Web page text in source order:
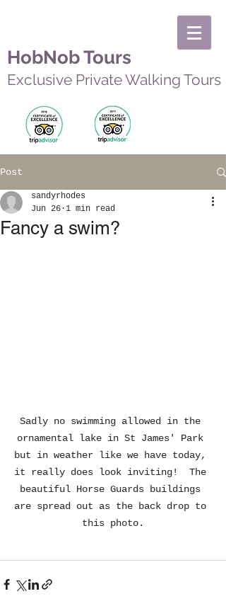
HobNob Tours
Exclusive Private Walking Tours
Post
Fancy a swim?
sandyrhodes
Jun 26 1 min read
Sadly no swimming allowed in the
ornamental lake in St James' Park
but in weather like we have today,
it really does look inviting!  The
beautiful Horse Guards buildings
are spread out as the back drop to
this photo.